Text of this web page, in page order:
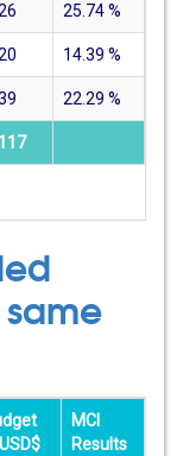
25.74%
14.39 %
22.29 %
117
MCI
Results